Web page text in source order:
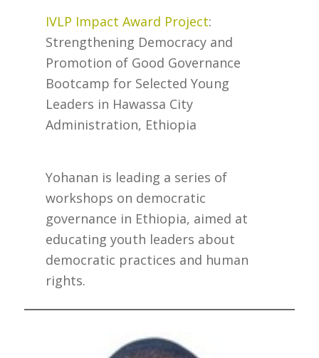
IVLP Impact Award Project:
Strengthening Democracy and
Promotion of Good Governance
Bootcamp for Selected Young
Leaders in Hawassa City
Administration, Ethiopia
Yohanan is leading a series of
workshops on democratic
governance in Ethiopia, aimed at
educating youth leaders about
democratic practices and human
rights.